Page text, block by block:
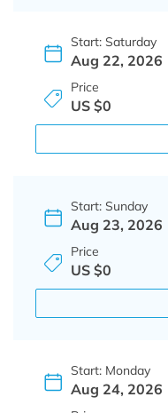
Start: Saturday
Aug 22, 2026
Price
US $0
Start: Sunday
Aug 23, 2026
Price
US $0
Start: Monday
Aug 24, 2026